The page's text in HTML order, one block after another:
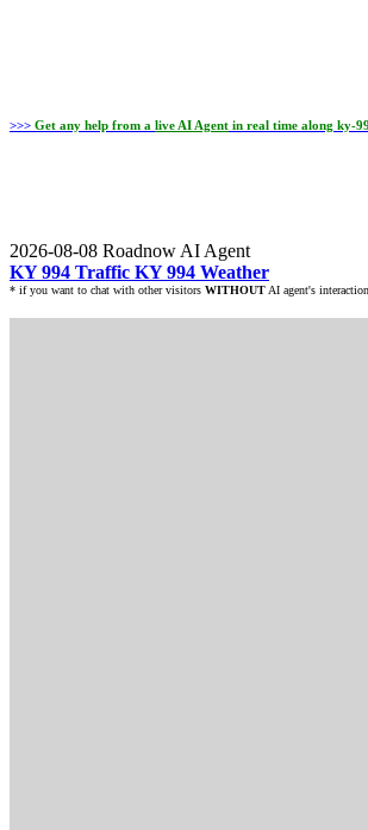
>>> Get any help from a live AI Agent in real time along ky-
2026-08-08 Roadnow AI Agent
KY 994 Traffic KY 994 Weather
* if you want to chat with other visitors WITHOUT AI agent's